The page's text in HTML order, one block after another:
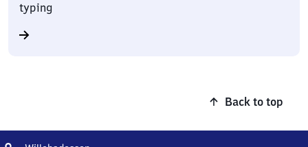
typing
Back to top